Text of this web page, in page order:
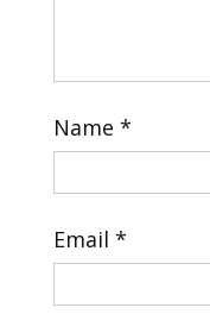
Name *
Email *